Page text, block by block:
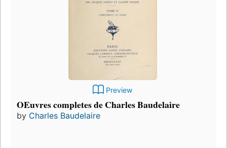
Preview
OEuvres completes de Charles Baudelaire
by Charles Baudelaire